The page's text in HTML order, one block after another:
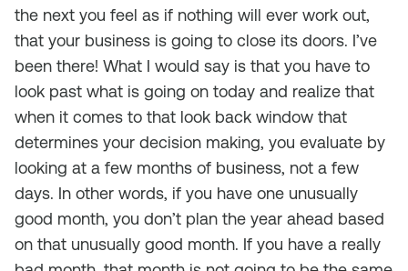
the next you feel as if nothing will ever work out,
that your business is going to close its doors. I’ve
been there! What I would say is that you have to
look past what is going on today and realize that
when it comes to that look back window that
determines your decision making, you evaluate by
looking at a few months of business, not a few
days. In other words, if you have one unusually
good month, you don’t plan the year ahead based
on that unusually good month. If you have a really